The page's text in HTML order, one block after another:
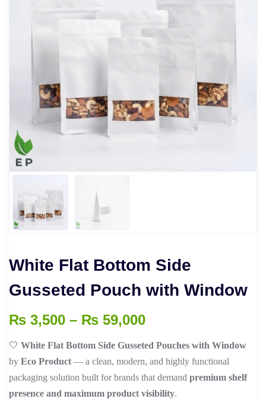
White Flat Bottom Side
Gusseted Pouch with Window
₨ 3,500 – ₨ 59,000Price
₨ 3,500
through
₨ 59,000
🤍 White Flat Bottom Side Gusseted Pouches with Window
by Eco Product — a clean, modern, and highly functional
packaging solution built for brands that demand premium shelf
presence and maximum product visibility.